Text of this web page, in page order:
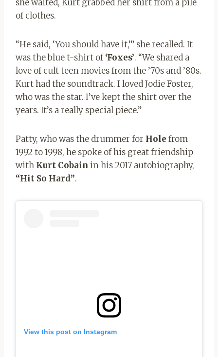
she waited, Kurt grabbed her shirt from a pile
of clothes.
“He said, ‘You should have it,’” she recalled. It
was the blue t-shirt of‘Foxes’. “We shared a
love of cult teen movies from the ’70s and ’80s.
Kurt had the soundtrack. I loved Jodie Foster,
who was the star. I’ve kept the shirt over the
years. It’s a really special piece.”
Patty, who was the drummer for Hole from
1992 to 1998, he spoke of his great friendship
with Kurt Cobain in his 2017 autobiography,
“Hit So Hard”.
View this post on Instagram